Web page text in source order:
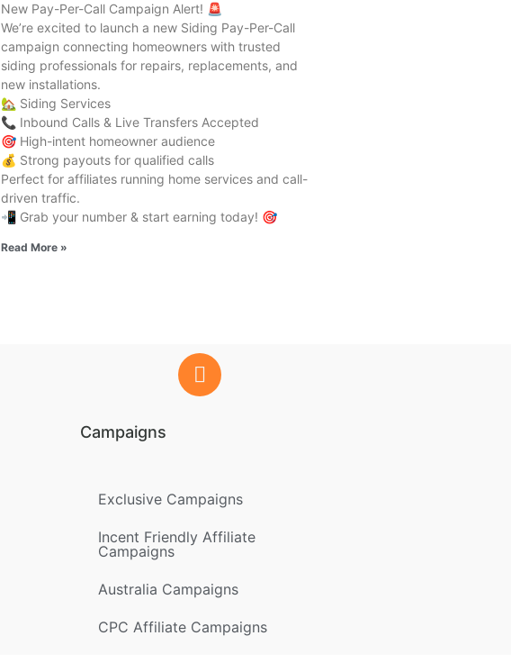
New Pay-Per-Call Campaign Alert! 🚨
We’re excited to launch a new Siding Pay-Per-Call
campaign connecting homeowners with trusted
siding professionals for repairs, replacements, and
new installations.
🏡 Siding Services
📞 Inbound Calls & Live Transfers Accepted
🎯 High-intent homeowner audience
💰 Strong payouts for qualified calls
Perfect for affiliates running home services and call-
driven traffic.
📲 Grab your number & start earning today! 🎯
Read More »
Campaigns
Exclusive Campaigns
Incent Friendly Affiliate
Campaigns
Australia Campaigns
CPC Affiliate Campaigns